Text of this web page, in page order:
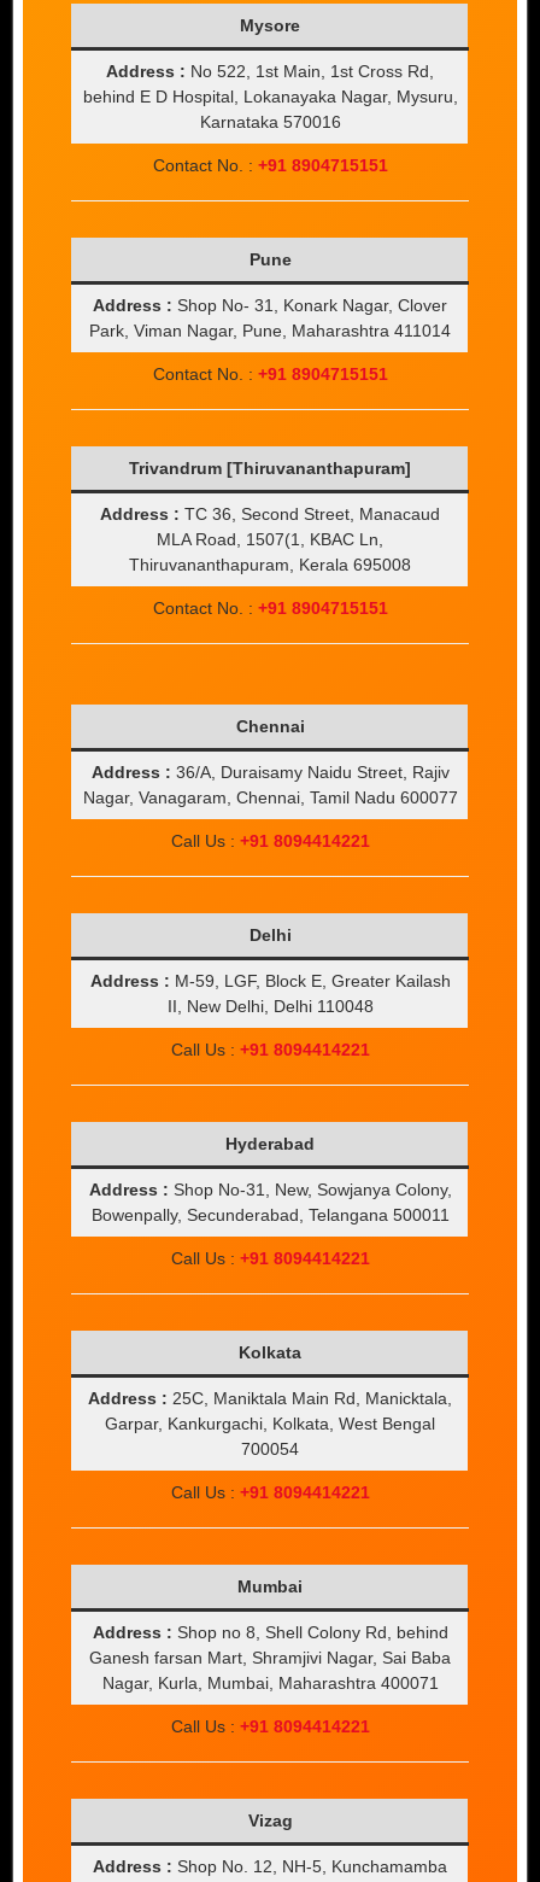
Mysore
Address : No 522, 1st Main, 1st Cross Rd,
behind E D Hospital, Lokanayaka Nagar, Mysuru,
Karnataka 570016
Contact No. : +91 8904715151
Pune
Address : Shop No- 31, Konark Nagar, Clover
Park, Viman Nagar, Pune, Maharashtra 411014
Contact No. : +91 8904715151
Trivandrum [Thiruvananthapuram]
Address : TC 36, Second Street, Manacaud
MLA Road, 1507(1, KBAC Ln,
Thiruvananthapuram, Kerala 695008
Contact No. : +91 8904715151
Chennai
Address : 36/A, Duraisamy Naidu Street, Rajiv
Nagar, Vanagaram, Chennai, Tamil Nadu 600077
Call Us : +91 8094414221
Delhi
Address : M-59, LGF, Block E, Greater Kailash
II, New Delhi, Delhi 110048
Call Us : +91 8094414221
Hyderabad
Address : Shop No-31, New, Sowjanya Colony,
Bowenpally, Secunderabad, Telangana 500011
Call Us : +91 8094414221
Kolkata
Address : 25C, Maniktala Main Rd, Manicktala,
Garpar, Kankurgachi, Kolkata, West Bengal
700054
Call Us : +91 8094414221
Mumbai
Address : Shop no 8, Shell Colony Rd, behind
Ganesh farsan Mart, Shramjivi Nagar, Sai Baba
Nagar, Kurla, Mumbai, Maharashtra 400071
Call Us : +91 8094414221
Vizag
Address : Shop No. 12, NH-5, Kunchamamba